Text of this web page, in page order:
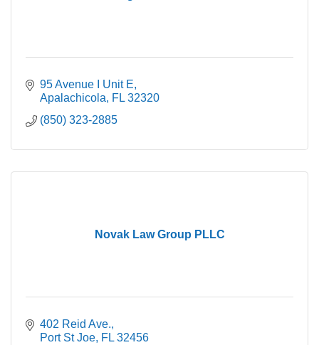
95 Avenue I Unit E
Apalachicola
FL 32320
(850) 323-2885
Novak Law Group PLLC
402 Reid Ave.
Port St Joe FL 32456